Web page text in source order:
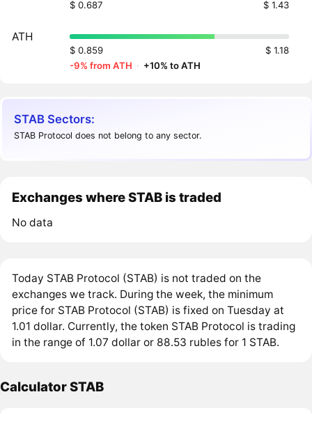
$ 0.687 $ 1.43
ATH
$ 0.859
$ 1.18
-9% from ATH · +10% to ATH
STAB Sectors:
STAB Protocol does not belong to any sector.
Exchanges where STAB is traded
No data
Today STAB Protocol (STAB) is not traded on the
exchanges we track. During the week, the minimum
price for STAB Protocol (STAB) is fixed on Tuesday at
1.01 dollar. Currently, the token STAB Protocol is trading
in the range of 1.07 dollar or 88.53 rubles for 1 STAB.
Calculator STAB